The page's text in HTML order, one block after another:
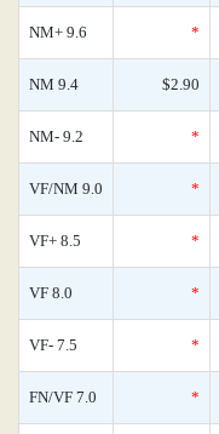
NM+ 9.6 *
NM 9.4 $2.90
NM- 9.2 *
VF/NM 9.0 *
VF+ 8.5 *
VF 8.0 *
VF- 7.5 *
FN/VF 7.0 *